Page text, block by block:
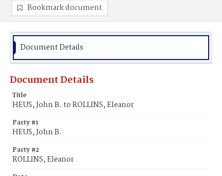
Bookmark document
Document Details
Document Details
Title
HEUS, John B. to ROLLINS, Eleanor
Party #1
HEUS, John B.
Party #2
ROLLINS, Eleanor